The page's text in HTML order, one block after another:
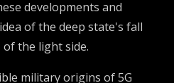
developments and
of the deep state's fall
the light side.
military origins of 5G